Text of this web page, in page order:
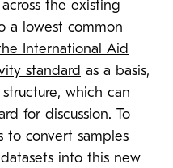
the existing
a lowest common
International Aid
standard as a basis,
which can
for discussion. To
to convert samples
into this new